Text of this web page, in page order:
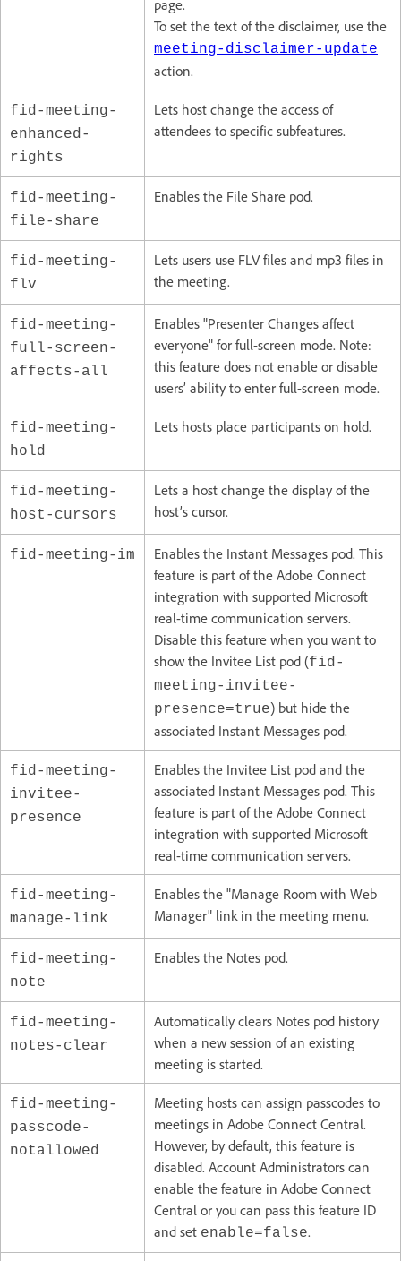
page.
To set the text of the disclaimer, use the
meeting-disclaimer-update
action.
fid-meeting-
enhanced-
rights
Lets host change the access of
attendees to specific subfeatures.
fid-meeting-
file-share
Enables the File Share pod.
fid-meeting-
flv
Lets users use FLV files and mp3 files in
the meeting.
fid-meeting-
full-screen-
affects-all
Enables "Presenter Changes affect
everyone" for full-screen mode. Note:
this feature does not enable or disable
users’ ability to enter full-screen mode.
fid-meeting-
hold
Lets hosts place participants on hold.
fid-meeting-
host-cursors
Lets a host change the display of the
host’s cursor.
fid-meeting-im
Enables the Instant Messages pod. This
feature is part of the Adobe Connect
integration with supported Microsoft
real-time communication servers.
Disable this feature when you want to
show the Invitee List pod (fid-
meeting-invitee-
presence=true) but hide the
associated Instant Messages pod.
fid-meeting-
invitee-
presence
Enables the Invitee List pod and the
associated Instant Messages pod. This
feature is part of the Adobe Connect
integration with supported Microsoft
real-time communication servers.
fid-meeting-
manage-link
Enables the "Manage Room with Web
Manager" link in the meeting menu.
fid-meeting-
note
Enables the Notes pod.
fid-meeting-
notes-clear
Automatically clears Notes pod history
when a new session of an existing
meeting is started.
fid-meeting-
passcode-
notallowed
Meeting hosts can assign passcodes to
meetings in Adobe Connect Central.
However, by default, this feature is
disabled. Account Administrators can
enable the feature in Adobe Connect
Central or you can pass this feature ID
and set enable=false.